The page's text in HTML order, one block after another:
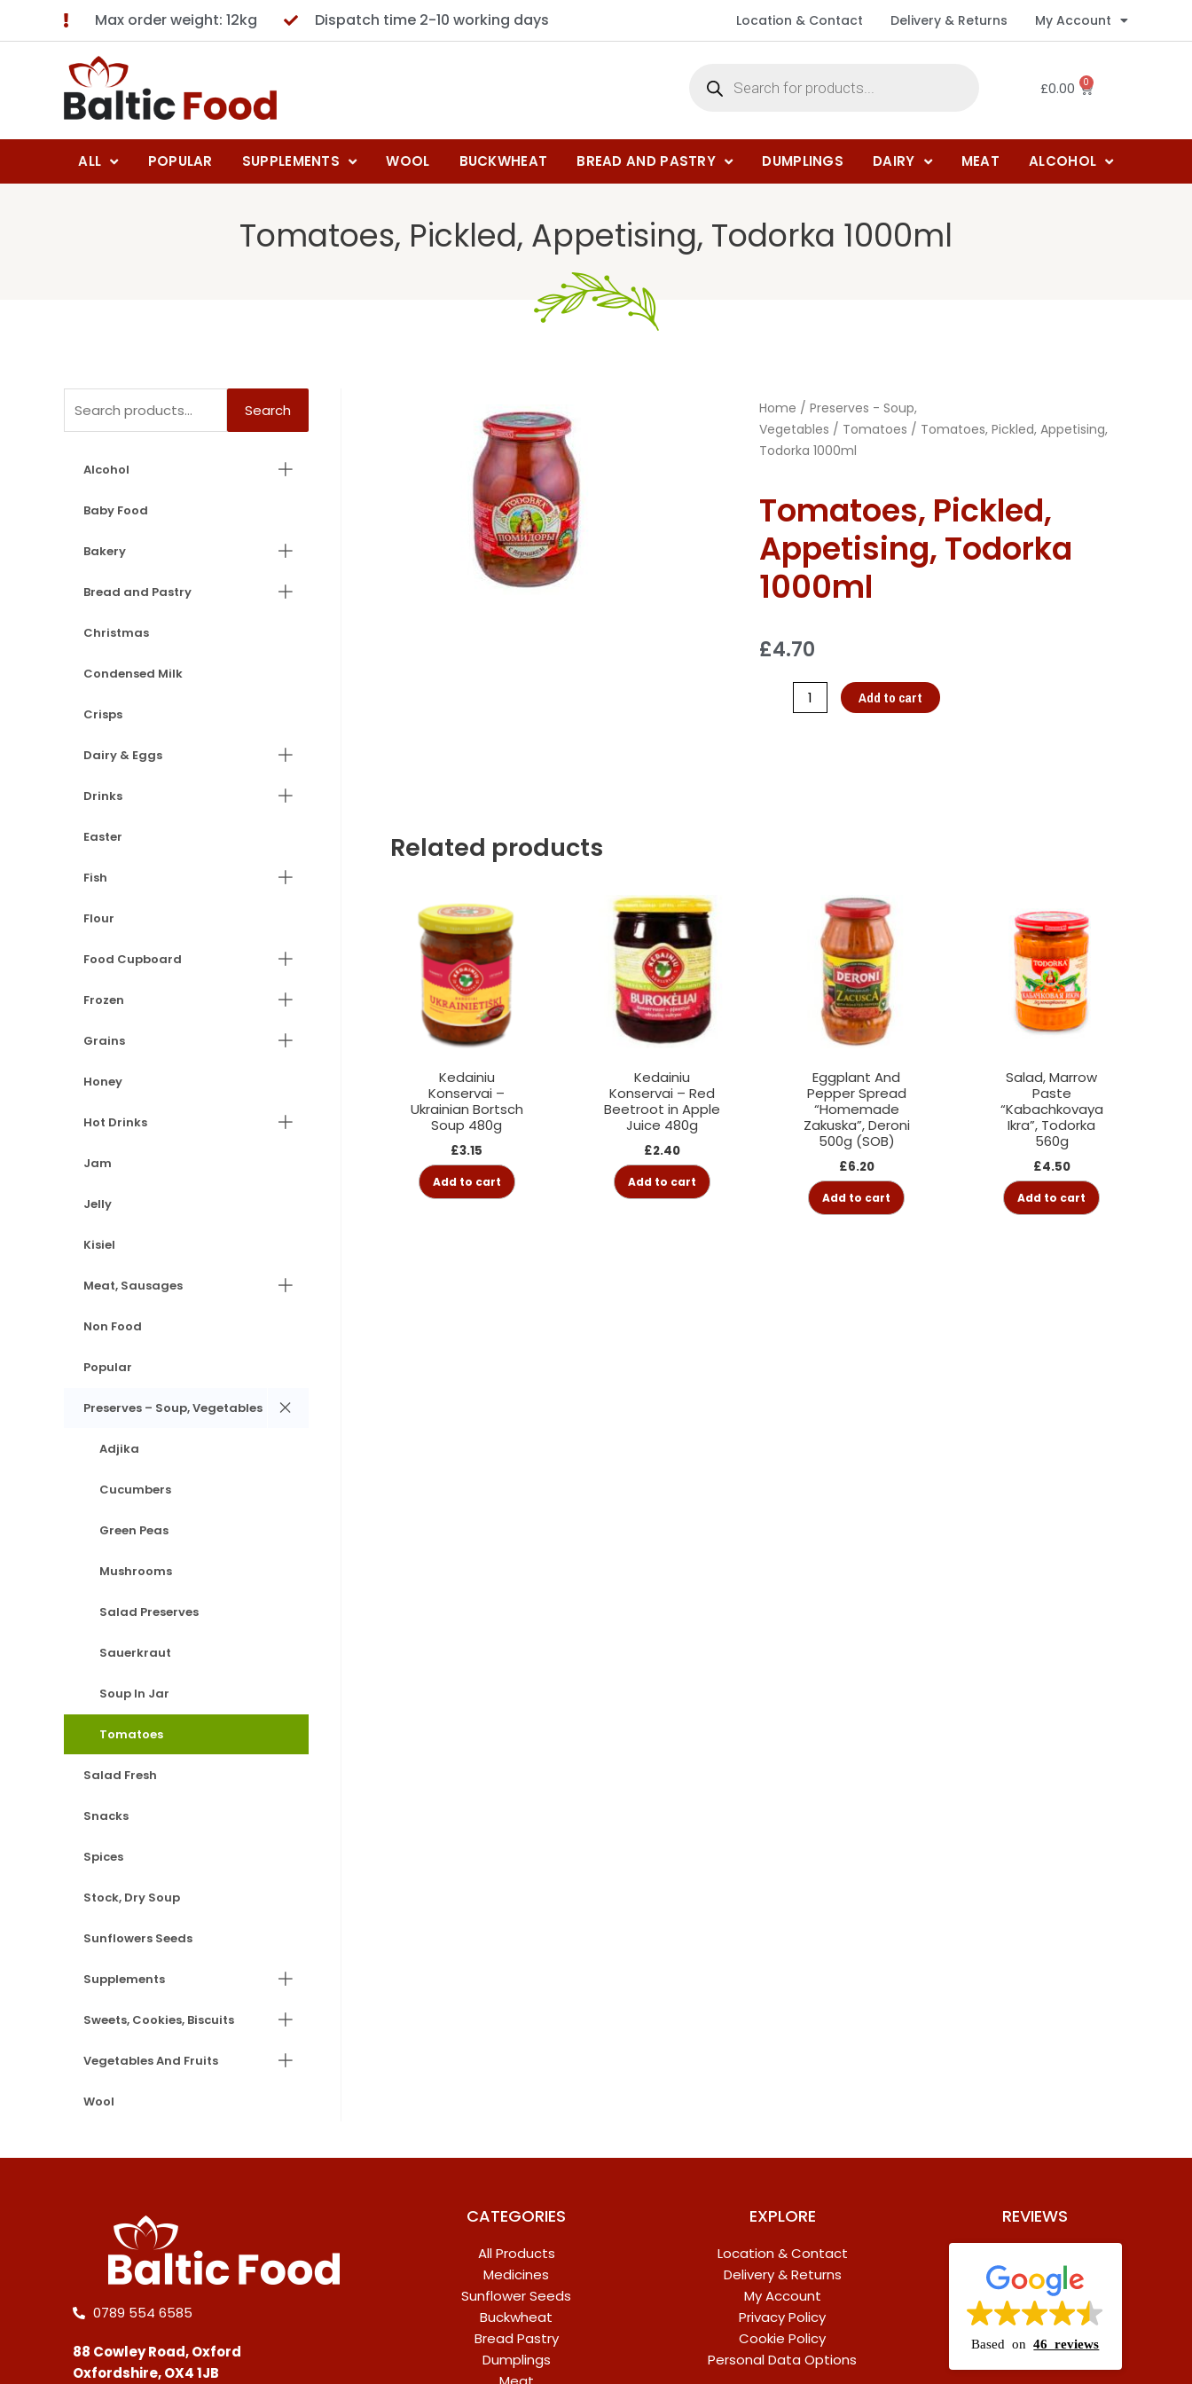
Max order weight: 12kg Dispatch time 2-10 working days Location & Contact Delivery & Returns My Account
£0.00 0
ALL POPULAR SUPPLEMENTS WOOL BUCKWHEAT BREAD AND PASTRY DUMPLINGS DAIRY MEAT ALCOHOL
Tomatoes, Pickled, Appetising, Todorka 1000ml
Search
Alcohol
Baby Food
Bakery
Bread and Pastry
Christmas
Condensed Milk
Crisps
Dairy & Eggs
Drinks
Easter
Fish
Flour
Food Cupboard
Frozen
Grains
Honey
Hot Drinks
Jam
Jelly
Kisiel
Meat, Sausages
Non Food
Popular
Preserves – Soup, Vegetables
Adjika
Cucumbers
Green Peas
Mushrooms
Salad Preserves
Sauerkraut
Soup In Jar
Tomatoes
Salad Fresh
Snacks
Spices
Stock, Dry Soup
Sunflowers Seeds
Supplements
Sweets, Cookies, Biscuits
Vegetables And Fruits
Wool
Home / Preserves - Soup,
Vegetables / Tomatoes / Tomatoes, Pickled, Appetising,
Todorka 1000ml
Tomatoes, Pickled,
Appetising, Todorka
1000ml
£4.70
Add to cart
Related products
Kedainiu
Konservai –
Ukrainian Bortsch
Soup 480g
£3.15
Add to cart
Kedainiu
Konservai – Red
Beetroot in Apple
Juice 480g
£2.40
Add to cart
Eggplant And
Pepper Spread
“Homemade
Zakuska”, Deroni
500g (SOB)
£6.20
Add to cart
Salad, Marrow
Paste
“Kabachkovaya
Ikra”, Todorka
560g
£4.50
Add to cart
0789 554 6585
88 Cowley Road, Oxford
Oxfordshire, OX4 1JB
CATEGORIES
All Products
Medicines
Sunflower Seeds
Buckwheat
Bread Pastry
Dumplings
EXPLORE
Location & Contact
Delivery & Returns
My Account
Privacy Policy
Cookie Policy
Personal Data Options
REVIEWS
Based on46 reviews